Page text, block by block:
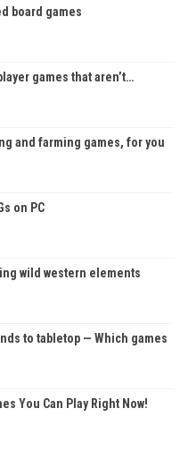
board games
games that aren’t…
and farming games, for you
on PC
wild western elements
to tabletop — Which games
You Can Play Right Now!